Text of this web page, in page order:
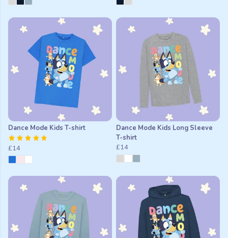
Dance Mode Kids T-shirt
£14
Dance Mode Kids Long Sleeve
T-shirt
£14